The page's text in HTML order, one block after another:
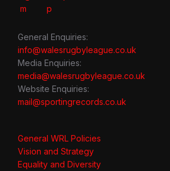
General Enquiries:
info@walesrugbyleague.co.uk
Media Enquiries:
media@walesrugbyleague.co.uk
Website Enquiries:
mail@sportingrecords.co.uk
General WRL Policies
Vision and Strategy
Equality and Diversity